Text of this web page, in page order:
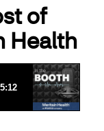
of
Health